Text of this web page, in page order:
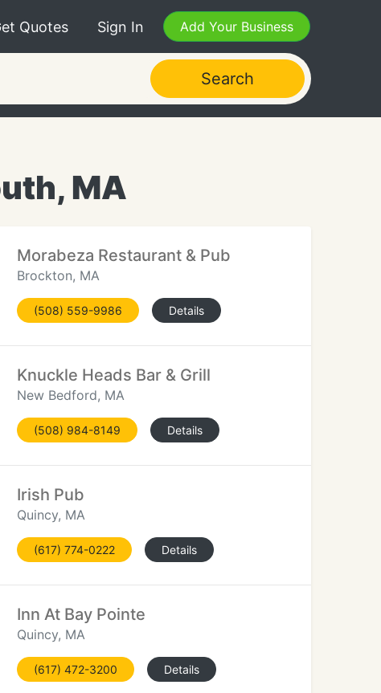
Quotes Sign In Add Your Business
Search
MA
Morabeza Restaurant & Pub
Brockton, MA
(508) 559-9986 Details
Knuckle Heads Bar & Grill
New Bedford, MA
(508) 984-8149 Details
Irish Pub
Quincy, MA
(617) 774-0222 Details
Inn At Bay Pointe
Quincy, MA
(617) 472-3200 Details